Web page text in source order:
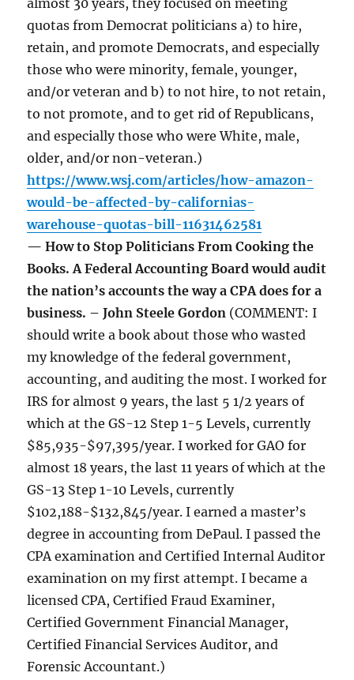
almost 30 years, they focused on meeting
quotas from Democrat politicians a) to hire,
retain, and promote Democrats, and especially
those who were minority, female, younger,
and/or veteran and b) to not hire, to not retain,
to not promote, and to get rid of Republicans,
and especially those who were White, male,
older, and/or non-veteran.)
https://www.wsj.com/articles/how-amazon-
would-be-affected-by-californias-
warehouse-quotas-bill-11631462581
— How to Stop Politicians From Cooking the
Books. A Federal Accounting Board would audit
the nation’s accounts the way a CPA does for a
business. – John Steele Gordon (COMMENT: I
should write a book about those who wasted
my knowledge of the federal government,
accounting, and auditing the most. I worked for
IRS for almost 9 years, the last 5 1/2 years of
which at the GS-12 Step 1-5 Levels, currently
$85,935-$97,395/year. I worked for GAO for
almost 18 years, the last 11 years of which at the
GS-13 Step 1-10 Levels, currently
$102,188-$132,845/year. I earned a master’s
degree in accounting from DePaul. I passed the
CPA examination and Certified Internal Auditor
examination on my first attempt. I became a
licensed CPA, Certified Fraud Examiner,
Certified Government Financial Manager,
Certified Financial Services Auditor, and
Forensic Accountant.)